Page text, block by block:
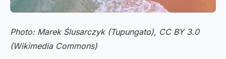
Photo: Marek Ślusarczyk (Tupungato), CC BY 3.0
(Wikimedia Commons)